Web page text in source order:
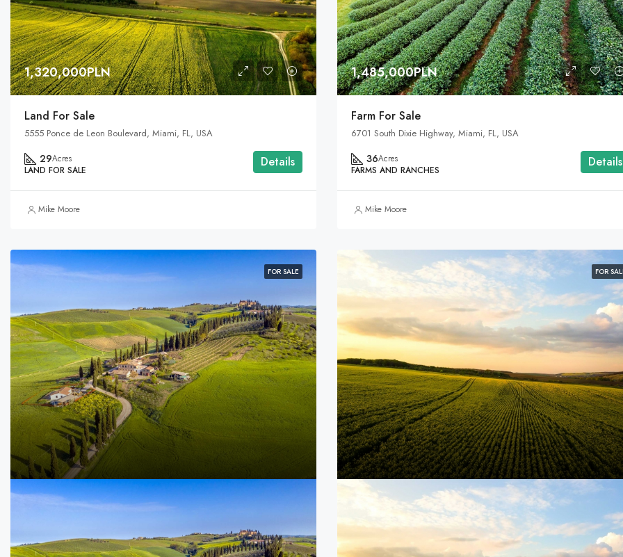
1,320,000PLN
Land For Sale
5555 Ponce de Leon Boulevard, Miami, FL, USA
29Acres
LAND FOR SALE
Details
Mike Moore
1,485,000PLN
Farm For Sale
6701 South Dixie Highway, Miami, FL, USA
36Acres
FARMS AND RANCHES
Details
Mike Moore
FOR SALE FOR